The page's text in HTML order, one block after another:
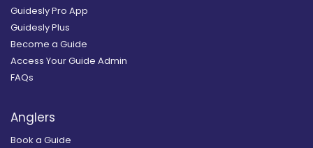
Guidesly Pro App
Guidesly Plus
Become a Guide
Access Your Guide Admin
FAQs
Anglers
Book a Guide